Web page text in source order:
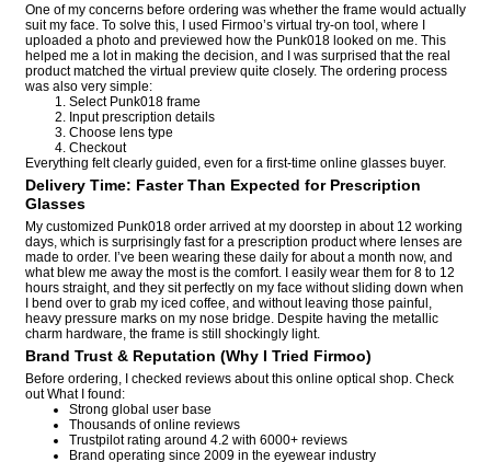
One of my concerns before ordering was whether the frame would actually
suit my face. To solve this, I used Firmoo’s virtual try-on tool, where I
uploaded a photo and previewed how the Punk018 looked on me. This
helped me a lot in making the decision, and I was surprised that the real
product matched the virtual preview quite closely. The ordering process
was also very simple:
Select Punk018 frame
Input prescription details
Choose lens type
Checkout
Everything felt clearly guided, even for a first-time online glasses buyer.
Delivery Time: Faster Than Expected for Prescription
Glasses
My customized Punk018 order arrived at my doorstep in about 12 working
days, which is surprisingly fast for a prescription product where lenses are
made to order. I’ve been wearing these daily for about a month now, and
what blew me away the most is the comfort. I easily wear them for 8 to 12
hours straight, and they sit perfectly on my face without sliding down when
I bend over to grab my iced coffee, and without leaving those painful,
heavy pressure marks on my nose bridge. Despite having the metallic
charm hardware, the frame is still shockingly light.
Brand Trust & Reputation (Why I Tried Firmoo)
Before ordering, I checked reviews about this online optical shop. Check
out What I found:
Strong global user base
Thousands of online reviews
Trustpilot rating around 4.2 with 6000+ reviews
Brand operating since 2009 in the eyewear industry